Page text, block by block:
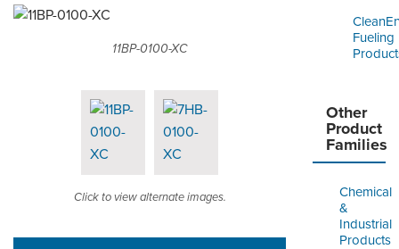
Fueling
Other
Product
Families
Chemical
&
Industrial
Products
11BP-0100-XC
Click to view alternate images.